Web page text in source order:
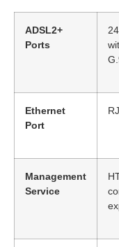
ADSL2+
Ports
Ethernet
Port
Management
Service